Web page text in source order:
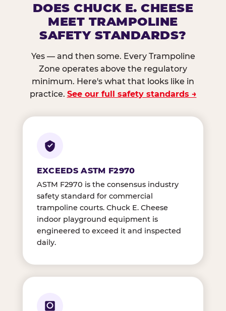
DOES CHUCK E. CHEESE
MEET TRAMPOLINE
SAFETY STANDARDS?
Yes — and then some. Every Trampoline
Zone operates above the regulatory
minimum. Here's what that looks like in
practice. See our full safety standards →
EXCEEDS ASTM F2970
ASTM F2970 is the consensus industry
safety standard for commercial
trampoline courts. Chuck E. Cheese
indoor playground equipment is
engineered to exceed it and inspected
daily.